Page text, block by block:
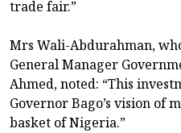
trade fair.”
Mrs Wali-Abdurahman,
General Manager
Ahmed, noted: “This
Governor Bago’s vision of
basket of Nigeria.”